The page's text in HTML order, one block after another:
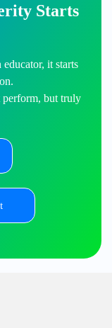
Starts
it starts
perform, but truly